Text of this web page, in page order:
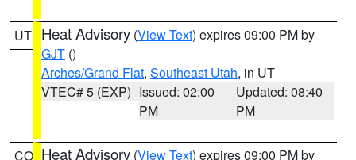
UT Heat Advisory (View Text) expires 09:00 PM by
GJT ()
Arches/Grand Flat, Southeast Utah, in UT
VTEC# 5 (EXP) Issued: 02:00
PM
Updated: 08:40
PM
CO Heat Advisory (View Text) expires 09:00 PM by